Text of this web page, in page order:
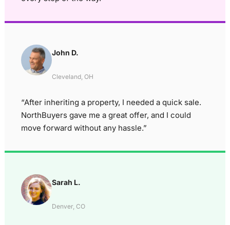
John D.
Cleveland, OH
“After inheriting a property, I needed a quick sale.
NorthBuyers gave me a great offer, and I could
move forward without any hassle.”
Sarah L.
Denver, CO